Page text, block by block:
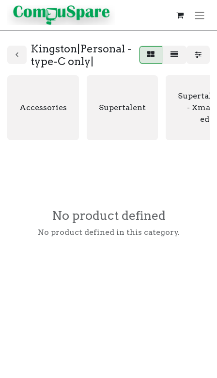
Kingston|Personal -
type-C only|
Accessories Supertalent
- Xmas
No product defined
No product defined in this category.